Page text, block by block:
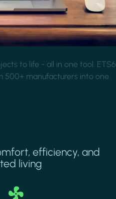
to life - all in one tool. ETS6
500+ manufacturers into one
efficiency, and
living
Image